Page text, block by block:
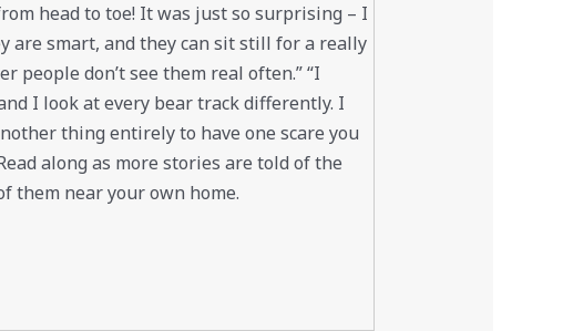
head to toe! It was just so surprising – I
are smart, and they can sit still for a really
people don’t see them real often.” “I
I look at every bear track differently. I
thing entirely to have one scare you
along as more stories are told of the
them near your own home.